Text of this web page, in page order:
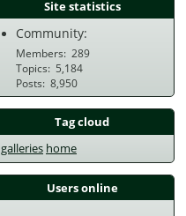
Site statistics
Community:
Members 289
Topics
5,184
Posts 8,950
Tag cloud
galleries home
Users online